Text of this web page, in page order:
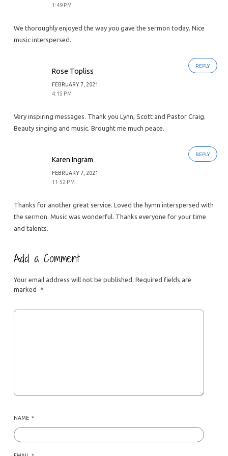
1:49 PM
We thoroughly enjoyed the way you gave the sermon today. Nice
music interspersed.
REPLY
Rose Topliss
FEBRUARY 7, 2021
4:15 PM
Very inspiring messages. Thank you Lynn, Scott and Pastor Craig.
Beauty singing and music. Brought me much peace.
REPLY
Karen Ingram
FEBRUARY 7, 2021
11:52 PM
Thanks for another great service. Loved the hymn interspersed with
the sermon. Music was wonderful. Thanks everyone for your time
and talents.
Add a Comment
Your email address will not be published. Required fields are
marked
*
NAME *